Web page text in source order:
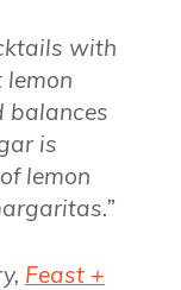
with
lemon
balances
is
lemon
Feast +